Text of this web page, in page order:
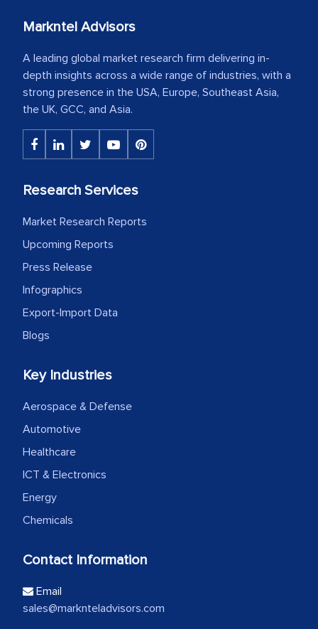
Markntel Advisors
A leading global market research firm delivering in-
depth insights across a wide range of industries, with a
strong presence in the USA, Europe, Southeast Asia,
the UK, GCC, and Asia.
Research Services
Market Research Reports
Upcoming Reports
Press Release
Infographics
Export-Import Data
Blogs
Key Industries
Aerospace & Defense
Automotive
Healthcare
ICT & Electronics
Energy
Chemicals
Contact Information
Email
sales@marknteladvisors.com